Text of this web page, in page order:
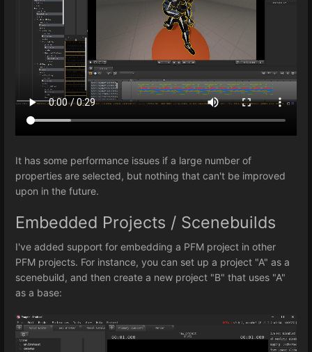
It has some performance issues if a large number of
properties are selected, but nothing that can't be improved
upon in the future.
Embedded Projects / Scenebuilds
I've added support for embedding a PFM project in other
PFM projects. For instance, you can set up a project "A" as a
scenebuild, and then create a new project "B" that uses "A"
as a base: